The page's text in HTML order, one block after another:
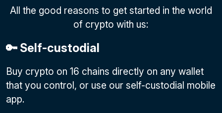
All the good reasons to get started in the world
of crypto with us:
🔑 Self-custodial
Buy crypto on 16 chains directly on any wallet
that you control, or use our self-custodial mobile
app.